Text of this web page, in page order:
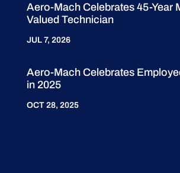
Aero-Mach Celebrates 45-Year
Valued Technician
JUL 7, 2026
Aero-Mach Celebrates
in 2025
OCT 28, 2025